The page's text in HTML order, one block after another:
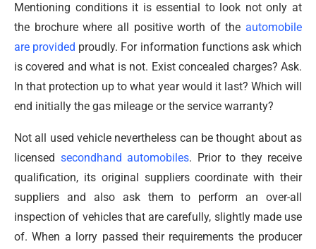
Mentioning conditions it is essential to look not only at
the brochure where all positive worth of the automobile
are provided proudly. For information functions ask which
is covered and what is not. Exist concealed charges? Ask.
In that protection up to what year would it last? Which will
end initially the gas mileage or the service warranty?
Not all used vehicle nevertheless can be thought about as
licensed secondhand automobiles. Prior to they receive
qualification, its original suppliers coordinate with their
suppliers and also ask them to perform an over-all
inspection of vehicles that are carefully, slightly made use
of. When a lorry passed their requirements the producer